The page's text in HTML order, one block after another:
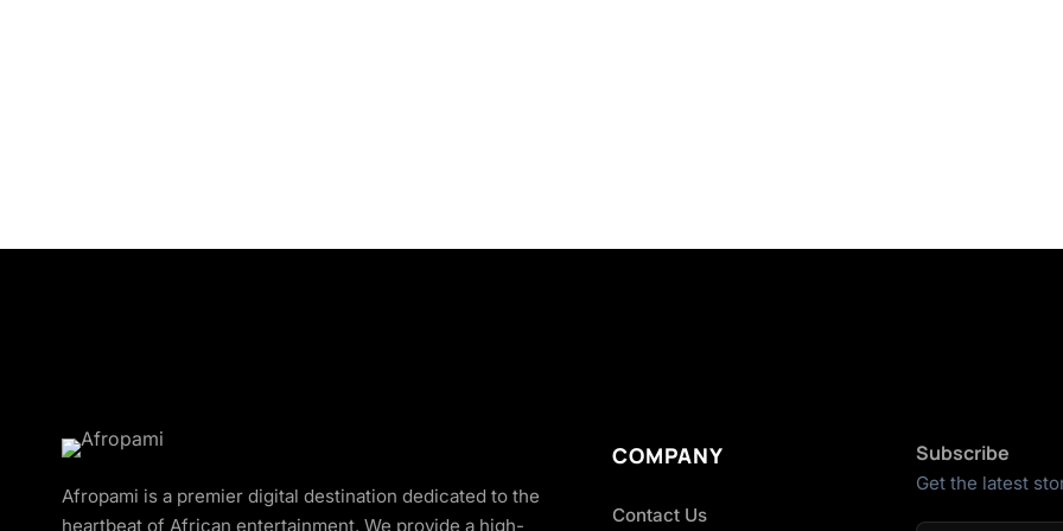
Afropami is a premier digital destination dedicated to the
heartbeat of African entertainment. We provide a high-
COMPANY
Contact Us
Subscribe
Get the latest